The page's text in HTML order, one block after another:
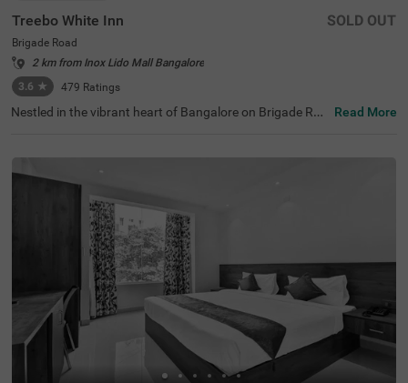
Treebo White Inn
Brigade Road
2 km from Inox Lido Mall Bangalore
3.6 ★ 479 Ratings
SOLD OUT
Nestled in the vibrant heart of Bangalore on Brigade Roa
rategically located just 1.4 km from Visvesvaraya Indust
rial and Technological Museum, 1.8 km from Cubbon Par
k, and 1.8 km from St. Mary's Basilica. For travellers, Ban
galore Cantonment Railway Station is merely 3 km away.
The well-appointed rooms feature modern comforts incl
uding free WiFi, air conditioning, complimentary toiletrie
s, geyser, flat-screen TV, and coffee table. Guests can sa
vour delicious meals at the in-house restaurant. The hote
l provides convenient personal services such as guest la
undry, room service, and ironing board, with card payme
nt facilities available. The property is equipped with an el
evator for easy access to all floors, ensuring a pleasant a
nd convenient stay for both leisure and business travelle
rs.
Read More